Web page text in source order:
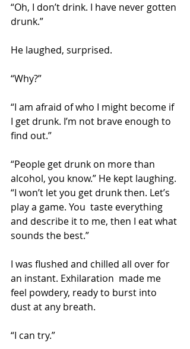
“Oh, I don’t drink. I have never gotten
drunk.”
He laughed, surprised.
“Why?”
“I am afraid of who I might become if
I get drunk. I’m not brave enough to
find out.”
“People get drunk on more than
alcohol, you know.” He kept laughing.
“I won’t let you get drunk then. Let’s
play a game. You  taste everything
and describe it to me, then I eat what
sounds the best.”
I was flushed and chilled all over for
an instant. Exhilaration  made me
feel powdery, ready to burst into
dust at any breath.
“I can try.”